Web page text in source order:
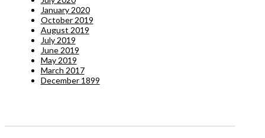
January 2020
October 2019
August 2019
July 2019
June 2019
May 2019
March 2017
December 1899